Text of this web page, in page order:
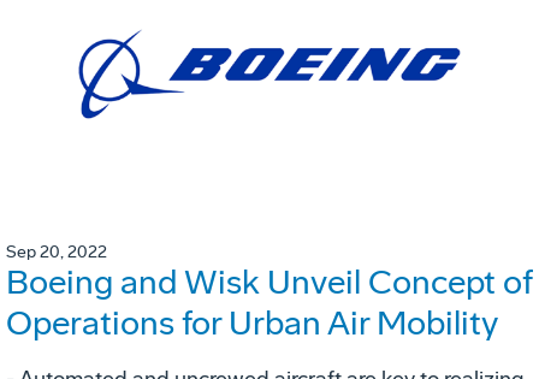
Sep 20, 2022
Boeing and Wisk Unveil Concept of
Operations for Urban Air Mobility